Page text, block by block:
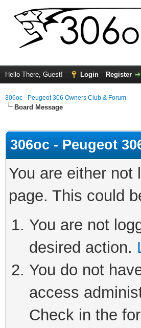
Hello There, Guest! Login Register
306oc - Peugeot 306 Owners Club & Forum
Board Message
306oc - Peugeot
You are either
page. This could
You are not
desired action.
You do not
access
Check in the